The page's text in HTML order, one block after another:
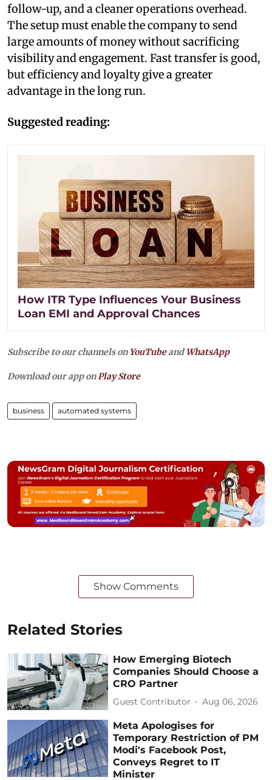
follow-up, and a cleaner operations overhead.
The setup must enable the company to send
large amounts of money without sacrificing
visibility and engagement. Fast transfer is good,
but efficiency and loyalty give a greater
advantage in the long run.
Suggested reading:
How ITR Type Influences Your Business
Loan EMI and Approval Chances
Subscribe to our channels on YouTubeandWhatsApp
Download our app onPlay Store
business automated systems
Show Comments
Related Stories
How Emerging Biotech
Companies Should Choose a
CRO Partner
Guest Contributor Aug 06, 2026
Meta Apologises for
Temporary Restriction of PM
Modi's Facebook Post,
Conveys Regret to IT
Minister